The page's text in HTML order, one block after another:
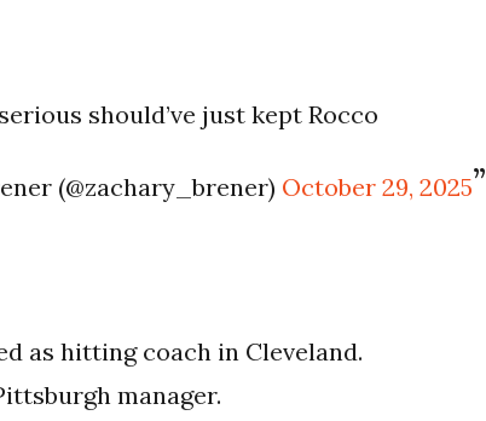
should’ve just kept Rocco
(@zachary_brener) October 29, 2025
as hitting coach in Cleveland.
manager.